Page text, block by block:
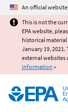
An official
This is not the
EPA website,
historical material
January 19,
external websites
information »